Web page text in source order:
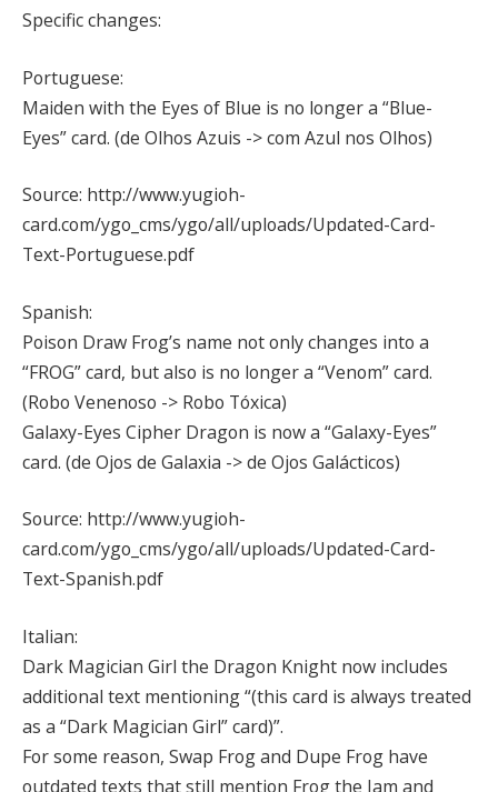
Specific changes:
Portuguese:
Maiden with the Eyes of Blue is no longer a “Blue-
Eyes” card. (de Olhos Azuis -> com Azul nos Olhos)
Source: http://www.yugioh-
card.com/ygo_cms/ygo/all/uploads/Updated-Card-
Text-Portuguese.pdf
Spanish:
Poison Draw Frog’s name not only changes into a
“FROG” card, but also is no longer a “Venom” card.
(Robo Venenoso -> Robo Tóxica)
Galaxy-Eyes Cipher Dragon is now a “Galaxy-Eyes”
card. (de Ojos de Galaxia -> de Ojos Galácticos)
Source: http://www.yugioh-
card.com/ygo_cms/ygo/all/uploads/Updated-Card-
Text-Spanish.pdf
Italian:
Dark Magician Girl the Dragon Knight now includes
additional text mentioning “(this card is always treated
as a “Dark Magician Girl” card)”.
For some reason, Swap Frog and Dupe Frog have
outdated texts that still mention Frog the Jam and